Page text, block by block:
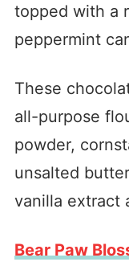
topped with a
peppermint
These
all-purpose
powder,
unsalted
vanilla extract
Bear Paw